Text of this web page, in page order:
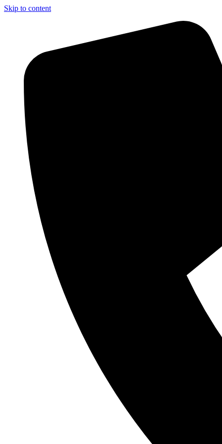
Skip to content